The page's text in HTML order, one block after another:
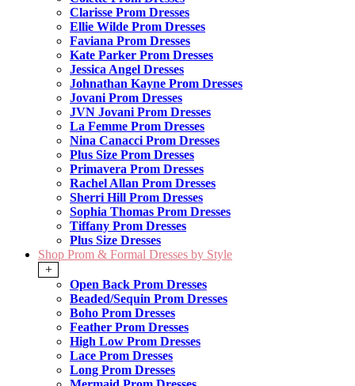
Clarisse Prom Dresses
Ellie Wilde Prom Dresses
Faviana Prom Dresses
Kate Parker Prom Dresses
Jessica Angel Dresses
Johnathan Kayne Prom Dresses
Jovani Prom Dresses
JVN Jovani Prom Dresses
La Femme Prom Dresses
Nina Canacci Prom Dresses
Plus Size Prom Dresses
Primavera Prom Dresses
Rachel Allan Prom Dresses
Sherri Hill Prom Dresses
Sophia Thomas Prom Dresses
Tiffany Prom Dresses
Plus Size Dresses
Shop Prom & Formal Dresses by Style
+
Open Back Prom Dresses
Beaded/Sequin Prom Dresses
Boho Prom Dresses
Feather Prom Dresses
High Low Prom Dresses
Lace Prom Dresses
Long Prom Dresses